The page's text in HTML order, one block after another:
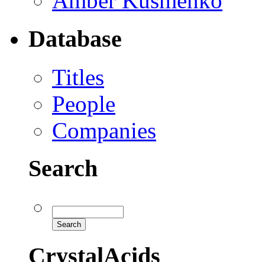
Database
Titles
People
Companies
Search
CrystalAcids